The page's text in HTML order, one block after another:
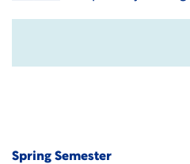
Spring Semester